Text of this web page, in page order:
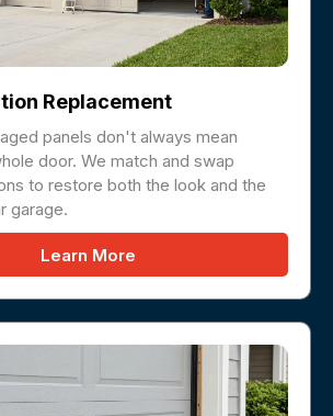
Replacement
panels don't always mean
door. We match and swap
to restore both the look and the
garage.
Learn More